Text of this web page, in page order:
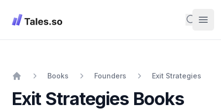
Tales Search
Books Founders Exit Strategies
Exit Strategies Books